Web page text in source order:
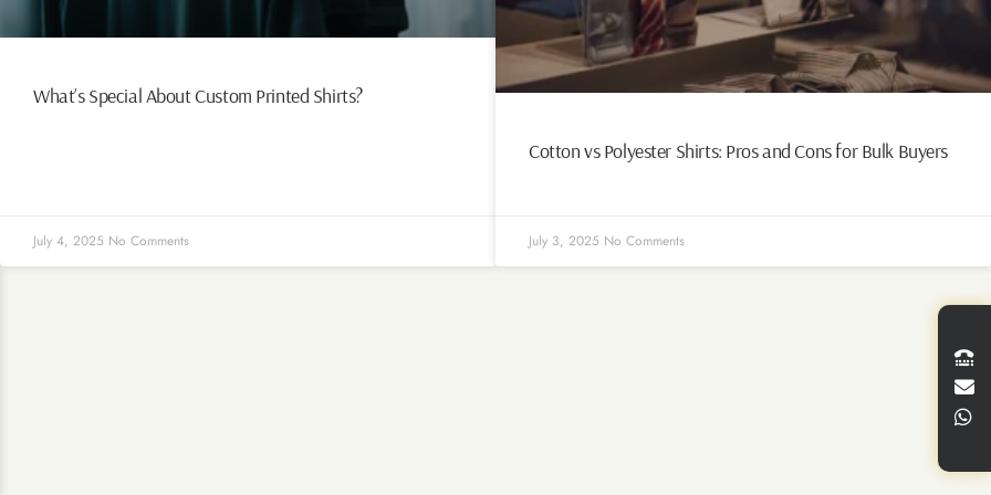
What’s Special About Custom Printed Shirts?
July 4, 2025 No Comments
Cotton vs Polyester Shirts: Pros and Cons for Bulk Buyers
July 3, 2025 No Comments